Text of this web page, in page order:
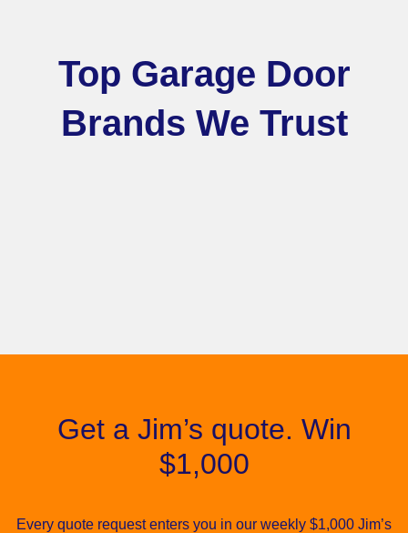
Top Garage Door
Brands We Trust
Get a Jim’s quote. Win
$1,000
Every quote request enters you in our weekly $1,000 Jim’s